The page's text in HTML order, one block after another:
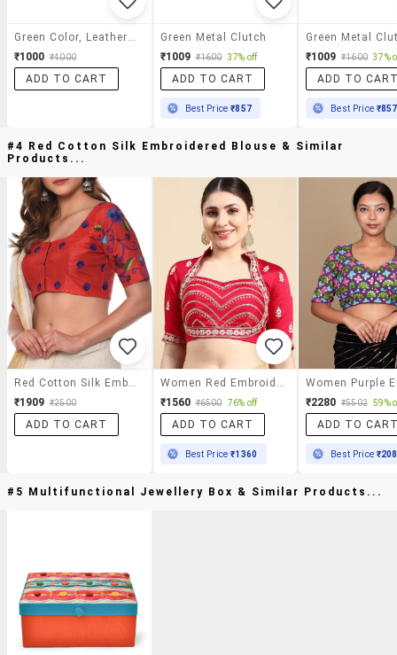
Green Color, Leatherette Box Clutch
₹1000 ₹4000
ADD TO CART
Green Metal Clutch
₹1009 ₹1600 37% off
ADD TO CART
Best Price₹857
Green Metal
₹1009 ₹1600 37%
ADD TO
Best Price ₹857
#4 Red Cotton Silk Embroidered Blouse & Similar
Products...
Red Cotton Silk Embroidered Blouse
₹1909 ₹2500
ADD TO CART
Women Red Embroidered Stitched Blouse
₹1560 ₹6500 76% off
ADD TO CART
Best Price₹1360
₹2280 ₹5502 59%
ADD TO
Best Price
#5 Multifunctional Jewellery Box & Similar Products...